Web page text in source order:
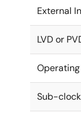
External
LVD or
Sub-